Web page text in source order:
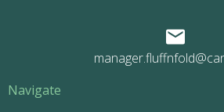
Navigate